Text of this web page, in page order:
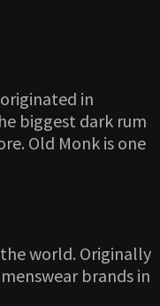
in
biggest dark rum
Old Monk is one
world. Originally
brands in